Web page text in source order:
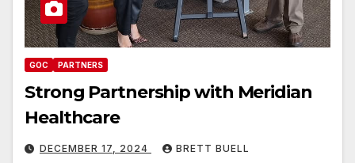
GOC PARTNERS
Strong Partnership with Meridian
Healthcare
DECEMBER 17, 2024 BRETT BUELL